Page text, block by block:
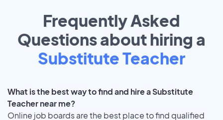
Frequently Asked
Questions about hiring a
Substitute Teacher
What is the best way to find and hire a Substitute
Teacher near me?
Online job boards are the best place to find qualified